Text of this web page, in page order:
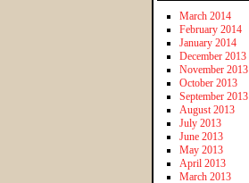
March 2014
February 2014
January 2014
December 2013
November 2013
October 2013
September 2013
August 2013
July 2013
June 2013
May 2013
April 2013
March 2013